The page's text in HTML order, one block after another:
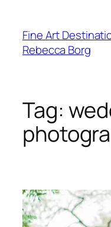
content
Fine Art
Rebecca Borg
Tag: